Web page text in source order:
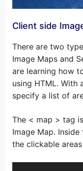
Client side
There are two
Image Maps and
are learning how
using HTML. With
specify a list of
The < map > tag
Image Map.
the clickable